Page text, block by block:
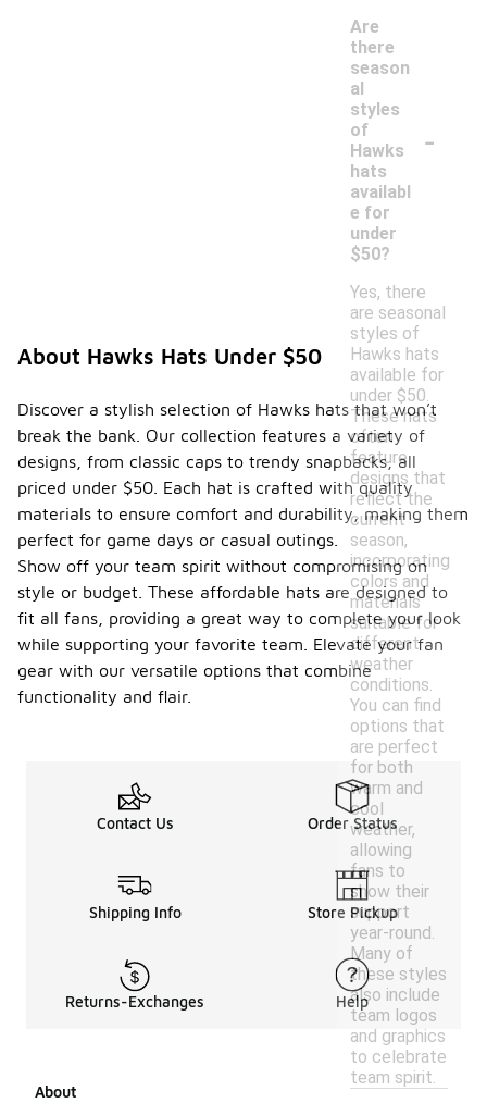
Are
there
season
al
styles
of
Hawks
hats
availabl
e for
under
$50?
-
Yes, there
are seasonal
styles of
Hawks hats
available for
under $50.
These hats
often
feature
designs that
reflect the
current
season,
incorporating
colors and
materials
suitable for
different
weather
conditions.
You can find
options that
are perfect
for both
warm and
cool
weather,
allowing
fans to
show their
support
year-round.
Many of
these styles
also include
team logos
and graphics
to celebrate
team spirit.
About Hawks Hats Under $50
Discover a stylish selection of Hawks hats that won’t
break the bank. Our collection features a variety of
designs, from classic caps to trendy snapbacks, all
priced under $50. Each hat is crafted with quality
materials to ensure comfort and durability, making them
perfect for game days or casual outings.
Show off your team spirit without compromising on
style or budget. These affordable hats are designed to
fit all fans, providing a great way to complete your look
while supporting your favorite team. Elevate your fan
gear with our versatile options that combine
functionality and flair.
Contact Us Order Status
Shipping Info Store Pickup
Returns-Exchanges Help
About